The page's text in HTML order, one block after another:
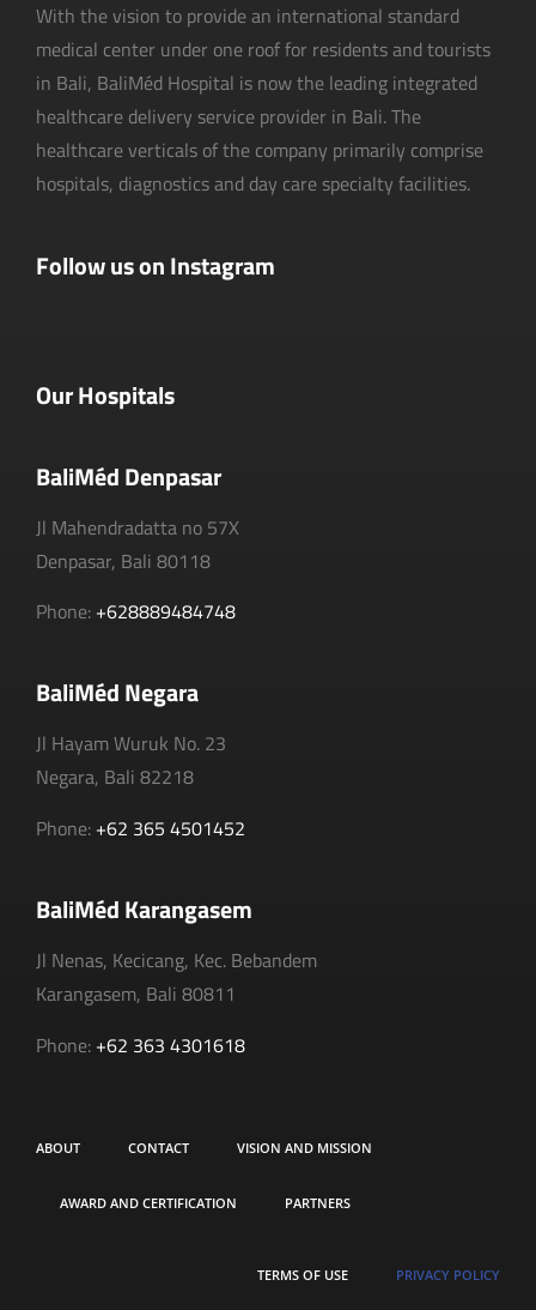
With the vision to provide an international standard
medical center under one roof for residents and tourists
in Bali, BaliMéd Hospital is now the leading integrated
healthcare delivery service provider in Bali. The
healthcare verticals of the company primarily comprise
hospitals, diagnostics and day care specialty facilities.
Follow us on Instagram
Our Hospitals
BaliMéd Denpasar
Jl Mahendradatta no 57X
Denpasar, Bali 80118
Phone: +628889484748
BaliMéd Negara
Jl Hayam Wuruk No. 23
Negara, Bali 82218
Phone: +62 365 4501452
BaliMéd Karangasem
Jl Nenas, Kecicang, Kec. Bebandem
Karangasem, Bali 80811
Phone: +62 363 4301618
ABOUT CONTACT VISION AND MISSION
AWARD AND CERTIFICATION PARTNERS
TERMS OF USE PRIVACY POLICY